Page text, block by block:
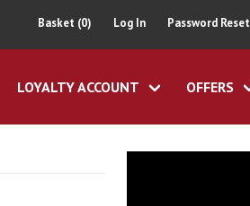
Basket (0) Log In Password Reset
LOYALTY ACCOUNT OFFERS